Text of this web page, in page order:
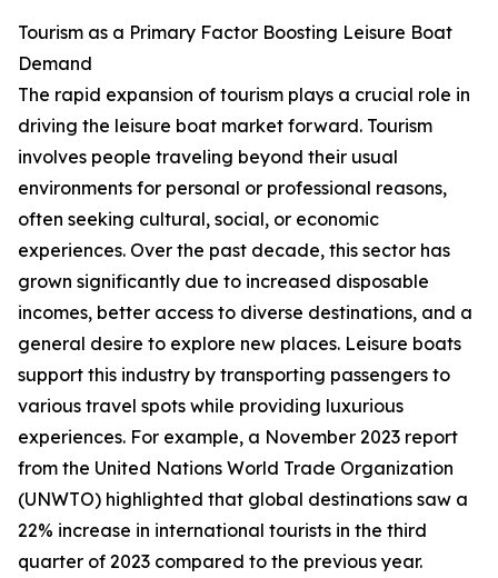
Tourism as a Primary Factor Boosting Leisure Boat
Demand
The rapid expansion of tourism plays a crucial role in
driving the leisure boat market forward. Tourism
involves people traveling beyond their usual
environments for personal or professional reasons,
often seeking cultural, social, or economic
experiences. Over the past decade, this sector has
grown significantly due to increased disposable
incomes, better access to diverse destinations, and a
general desire to explore new places. Leisure boats
support this industry by transporting passengers to
various travel spots while providing luxurious
experiences. For example, a November 2023 report
from the United Nations World Trade Organization
(UNWTO) highlighted that global destinations saw a
22% increase in international tourists in the third
quarter of 2023 compared to the previous year.